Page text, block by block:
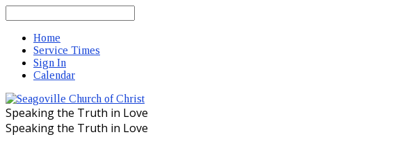
Home
Service Times
Sign In
Calendar
Speaking the Truth in Love
Speaking the Truth in Love